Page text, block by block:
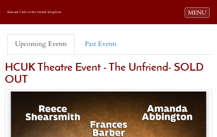
Toggle
MENU
Harvard Club of the United Kingdom
Upcoming Events Past Events
HCUK Theatre Event - The Unfriend- SOLD
OUT